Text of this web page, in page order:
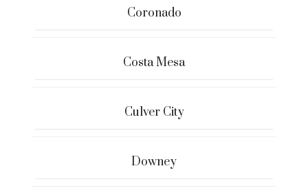
Coronado
Costa Mesa
Culver City
Downey